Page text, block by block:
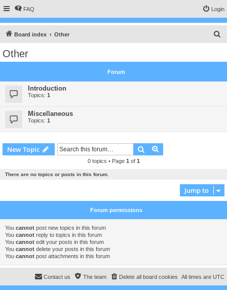
FAQ Login
Board index Other
c
Other
Forum
Introduction
Topics: 1
Miscellaneous
Topics: 1
New Topic Search
0 topics • Page 1 of 1
There are no topics or posts in this forum.
Jump to
Forum permissions
You cannot post new topics in this forum
You cannot reply to topics in this forum
You cannot edit your posts in this forum
You cannot delete your posts in this forum
You cannot post attachments in this forum
All times are UTC
Delete all board cookies
The team
Contact us